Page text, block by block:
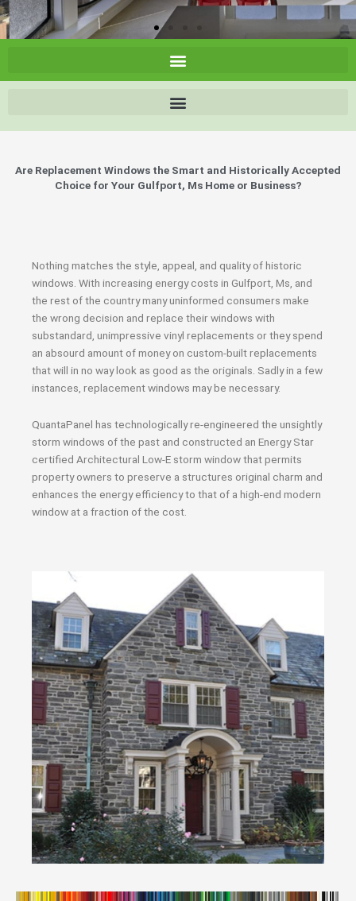
Are Replacement Windows the Smart and Historically Accepted
Choice for Your Gulfport, Ms Home or Business?
Nothing matches the style, appeal, and quality of historic
windows. With increasing energy costs in Gulfport, Ms, and
the rest of the country many uninformed consumers make
the wrong decision and replace their windows with
substandard, unimpressive vinyl replacements or they spend
an absourd amount of money on custom-built replacements
that will in no way look as good as the originals. Sadly in a few
instances, replacement windows may be necessary.
QuantaPanel has technologically re-engineered the unsightly
storm windows of the past and constructed an Energy Star
certified Architectural Low-E storm window that permits
property owners to preserve a structures original charm and
enhances the energy efficiency to that of a high-end modern
window at a fraction of the cost.